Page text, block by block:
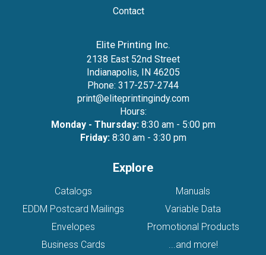
Contact
Elite Printing Inc.
2138 East 52nd Street
Indianapolis, IN 46205
Phone: 317-257-2744
print@eliteprintingindy.com
Hours:
Monday - Thursday:8:30 am - 5:00 pm
Friday:8:30 am - 3:30 pm
Explore
Catalogs
EDDM Postcard Mailings
Envelopes
Business Cards
Manuals
Variable Data
Promotional Products
...and more!